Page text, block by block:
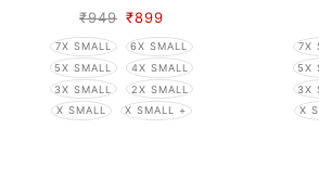
Shorts
₹949 ₹899
7X SMALL
6X SMALL
5X SMALL
4X SMALL
3X SMALL
2X SMALL
X SMALL
X SMALL +
7X
5X
3X
X